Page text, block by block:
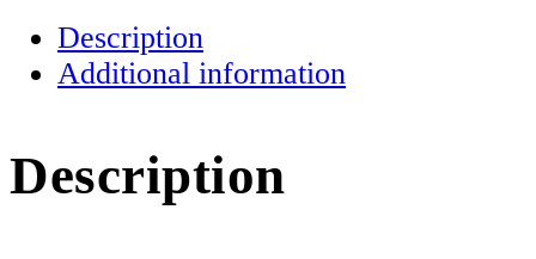
Description
Additional information
Description